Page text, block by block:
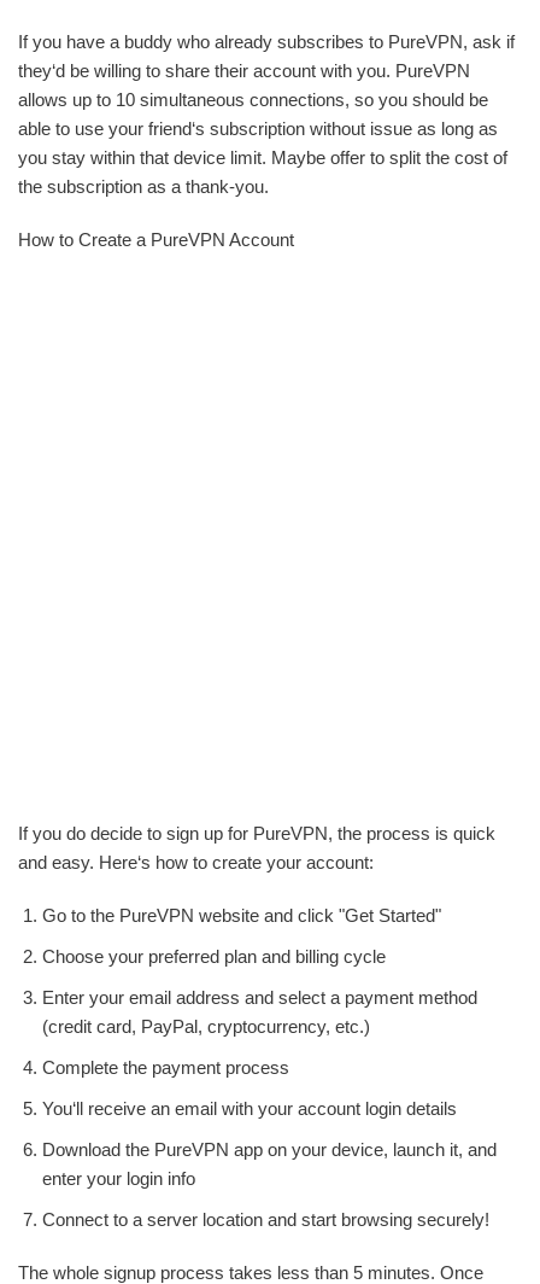
If you have a buddy who already subscribes to PureVPN, ask if
they‘d be willing to share their account with you. PureVPN
allows up to 10 simultaneous connections, so you should be
able to use your friend‘s subscription without issue as long as
you stay within that device limit. Maybe offer to split the cost of
the subscription as a thank-you.
How to Create a PureVPN Account
If you do decide to sign up for PureVPN, the process is quick
and easy. Here‘s how to create your account:
Go to the PureVPN website and click "Get Started"
Choose your preferred plan and billing cycle
Enter your email address and select a payment method
(credit card, PayPal, cryptocurrency, etc.)
Complete the payment process
You‘ll receive an email with your account login details
Download the PureVPN app on your device, launch it, and
enter your login info
Connect to a server location and start browsing securely!
The whole signup process takes less than 5 minutes. Once